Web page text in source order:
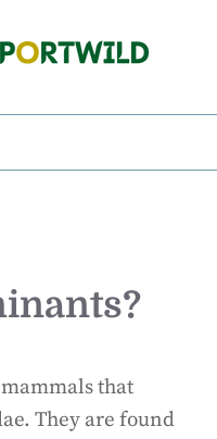
that
They are found